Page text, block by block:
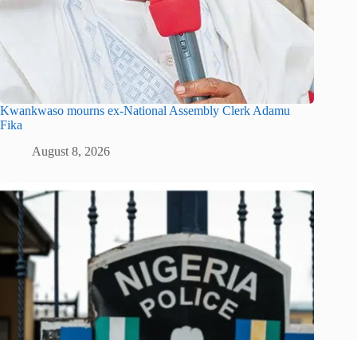
Kwankwaso mourns ex-National Assembly Clerk Adamu
Fika
August 8, 2026